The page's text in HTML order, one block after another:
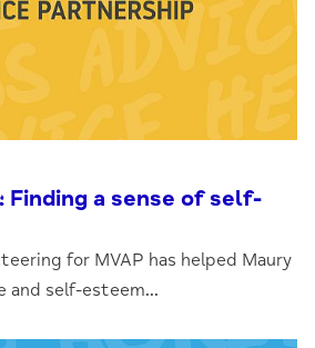
Finding a sense of self-
for MVAP has helped Maury
and self-esteem...